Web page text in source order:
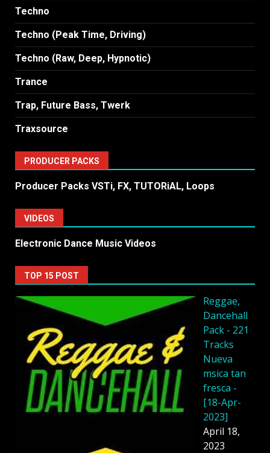
Techno
Techno (Peak Time, Driving)
Techno (Raw, Deep, Hypnotic)
Trance
Trap, Future Bass, Twerk
Traxsource
PRODUCER PACKS
Producer Packs VSTi, FX, TUTORiAL, Loops
VIDEOS
Electronic Dance Music Videos
TOP 15 POST
Reggae,
Dancehall
Pack - 221
Tracks
Nueva
msica tan
fresca -
[18-Apr-
2023]
April 18,
2023